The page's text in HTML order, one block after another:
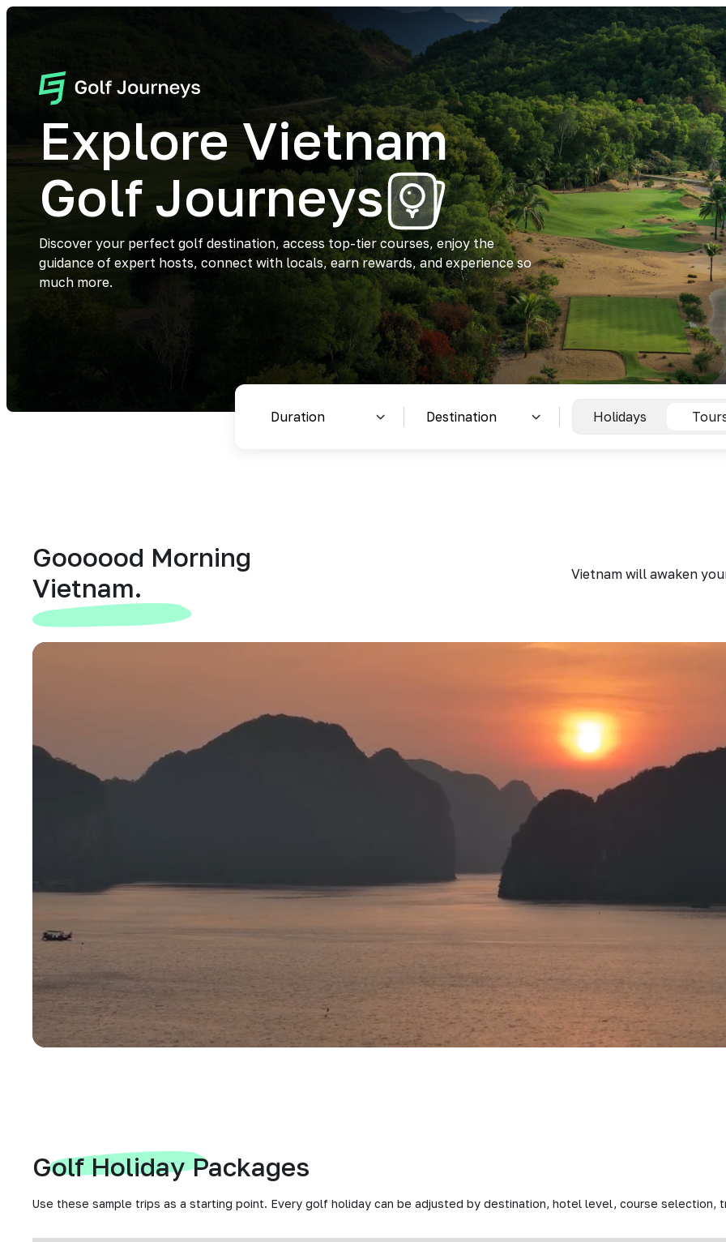
Explore Vietnam
Golf Journeys
Discover your perfect golf destination, access top-tier courses, enjoy the
guidance of expert hosts, connect with locals, earn rewards, and experience so
much more.
Holidays
Goooood Morning
Vietnam.
Vietnam will awaken
Golf Holiday Packages
Use these sample trips as a starting point. Every golf holiday can be adjusted by destination, hotel level, course selection,